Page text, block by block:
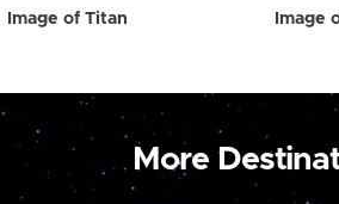
Image of Titan Image
More